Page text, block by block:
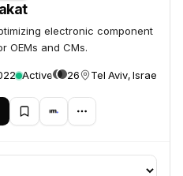
electronic component
OEMs and CMs.
Active 26 Tel Aviv, Israel